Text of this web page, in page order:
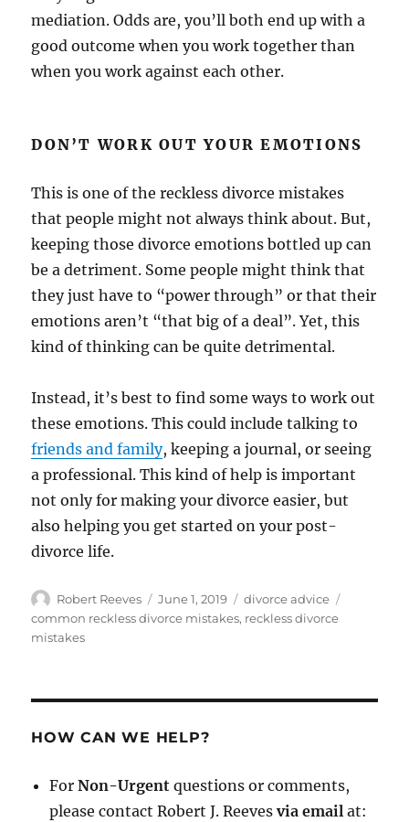
mediation. Odds are, you’ll both end up with a
good outcome when you work together than
when you work against each other.
DON’T WORK OUT YOUR EMOTIONS
This is one of the reckless divorce mistakes
that people might not always think about. But,
keeping those divorce emotions bottled up can
be a detriment. Some people might think that
they just have to “power through” or that their
emotions aren’t “that big of a deal”. Yet, this
kind of thinking can be quite detrimental.
Instead, it’s best to find some ways to work out
these emotions. This could include talking to
friends and family, keeping a journal, or seeing
a professional. This kind of help is important
not only for making your divorce easier, but
also helping you get started on your post-
divorce life.
Author
Robert Reeves
Posted
on
June 1, 2019 Categories
divorce advice
common reckless divorce mistakes, reckless divorce
mistakes
HOW CAN WE HELP?
ForNon-Urgent questions or comments,
please contact Robert J. Reevesvia email at: